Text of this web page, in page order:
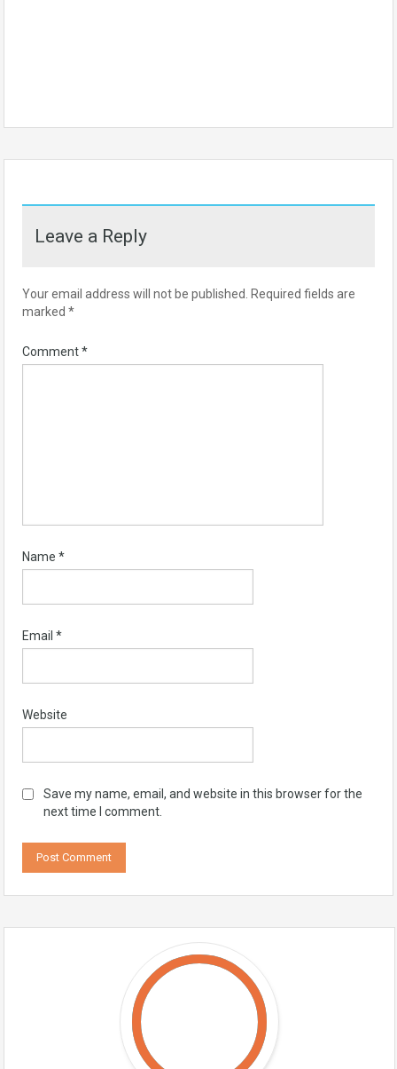
Leave a Reply
Your email address will not be published.
Required fields are
marked *
Comment*
Name *
Email *
Website
Save my name, email, and website in this browser for the
next time I comment.